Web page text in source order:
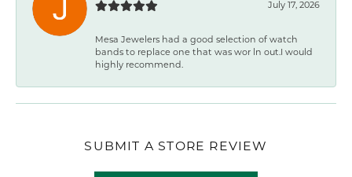
July 17, 2026
Mesa Jewelers had a good selection of watch
bands to replace one that was wor ln out.I would
highly recommend.
SUBMIT A STORE REVIEW